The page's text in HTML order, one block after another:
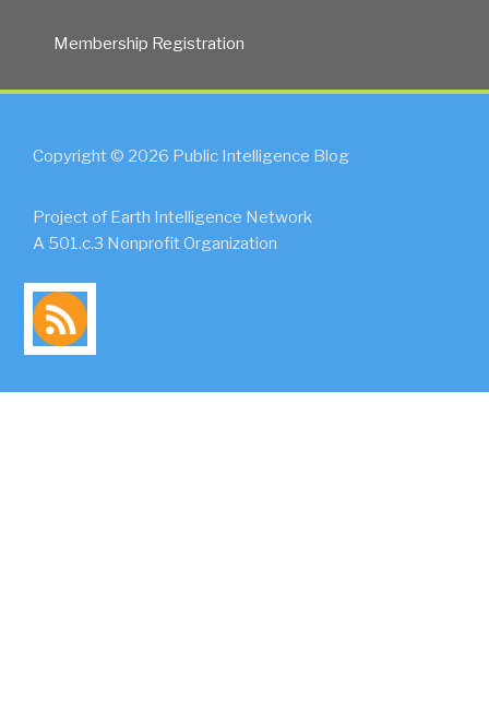
Membership Registration
Copyright © 2026 Public Intelligence Blog
Project of Earth Intelligence Network
A 501.c.3 Nonprofit Organization